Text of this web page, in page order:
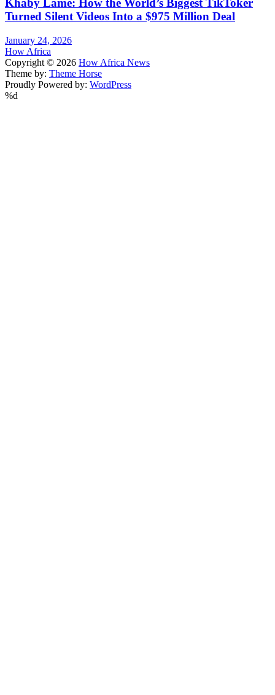
Khaby Lame: How the World’s Biggest TikToker
Turned Silent Videos Into a $975 Million Deal
January 24, 2026
How Africa
Copyright © 2026 How Africa News
Theme by: Theme Horse
Proudly Powered by: WordPress
%d